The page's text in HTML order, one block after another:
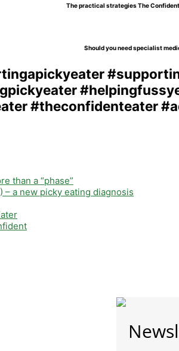
The practical strategies The
Should you need specialist
than a “phase”
– a new picky eating diagnosis